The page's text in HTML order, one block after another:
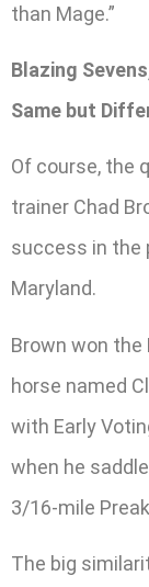
than Mage.”
Blazing
Same but
Of course, the
trainer Chad
success in the
Maryland.
Brown won the
horse named
with Early
when he
3/16-mile
The big